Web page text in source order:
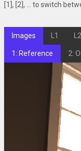
[1], [2], ... to switch
Images L1 L2
1: Reference 2: